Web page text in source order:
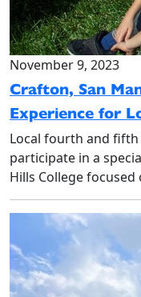
November 9, 2023
Crafton, San
Experience for
Local fourth and
participate in a
Hills College